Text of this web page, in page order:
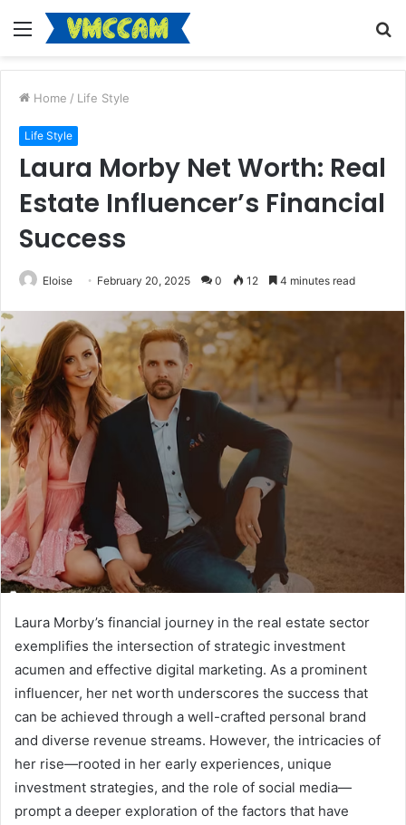
Menu
Home / Life Style
Life Style
Laura Morby Net Worth: Real
Estate Influencer’s Financial
Success
Eloise February 20, 2025 0 12 4 minutes read
Laura Morby’s financial journey in the real estate sector
exemplifies the intersection of strategic investment
acumen and effective digital marketing. As a prominent
influencer, her net worth underscores the success that
can be achieved through a well-crafted personal brand
and diverse revenue streams. However, the intricacies of
her rise—rooted in her early experiences, unique
investment strategies, and the role of social media—
prompt a deeper exploration of the factors that have